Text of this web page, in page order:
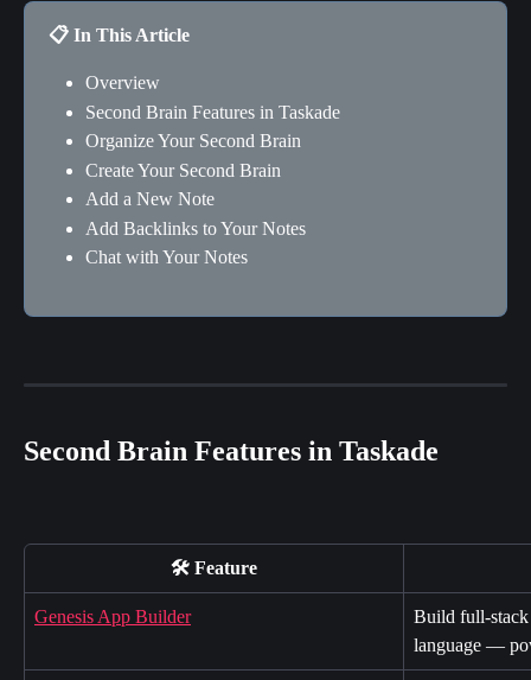
📋 In This Article
Overview
Second Brain Features in Taskade
Organize Your Second Brain
Create Your Second Brain
Add a New Note
Add Backlinks to Your Notes
Chat with Your Notes
Second Brain Features in Taskade
🛠️ Feature
Genesis App Builder
Build full-
language —